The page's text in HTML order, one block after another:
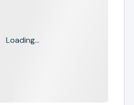
Loading...